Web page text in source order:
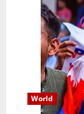
World